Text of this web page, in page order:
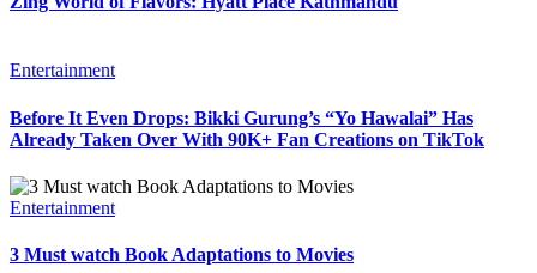
Entertainment
Before It Even Drops: Bikki Gurung’s “Yo Hawalai” Has
Already Taken Over With 90K+ Fan Creations on TikTok
Entertainment
3 Must watch Book Adaptations to Movies